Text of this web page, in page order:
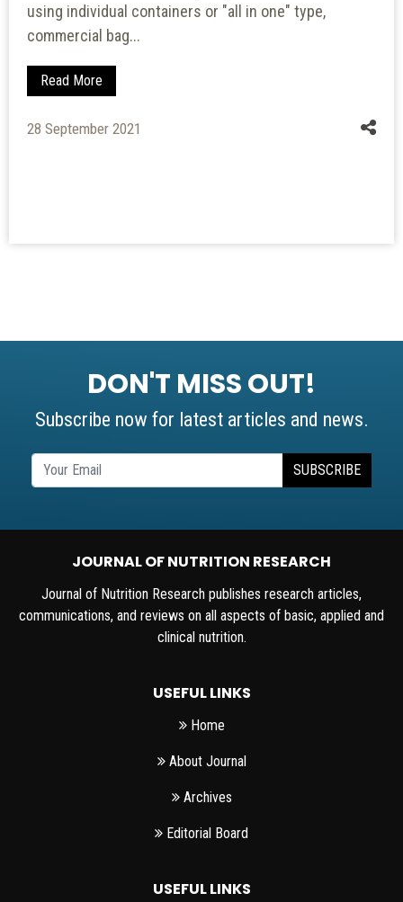
using individual containers or "all in one" type,
commercial bag...
Read More
28 September 2021
DON'T MISS OUT!
Subscribe now for latest articles and news.
SUBSCRIBE
JOURNAL OF NUTRITION RESEARCH
Journal of Nutrition Research publishes research articles,
communications, and reviews on all aspects of basic, applied and
clinical nutrition.
USEFUL LINKS
Home
About Journal
Archives
Editorial Board
USEFUL LINKS